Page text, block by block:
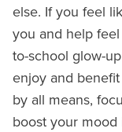
else. If you feel
you and help
to-school glow-
enjoy and
by all means,
boost your mood